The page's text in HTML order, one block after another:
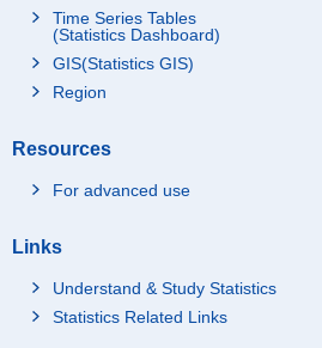
Time Series Tables
(Statistics Dashboard)
GIS(Statistics GIS)
Region
Resources
For advanced use
Links
Understand & Study Statistics
Statistics Related Links